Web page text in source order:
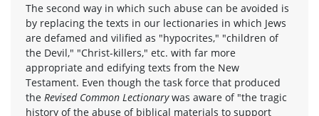
The second way in which such abuse can be avoided is
by replacing the texts in our lectionaries in which Jews
are defamed and vilified as "hypocrites," "children of
the Devil," "Christ-killers," etc. with far more
appropriate and edifying texts from the New
Testament. Even though the task force that produced
the Revised Common Lectionarywas aware of "the tragic
history of the abuse of biblical materials to support